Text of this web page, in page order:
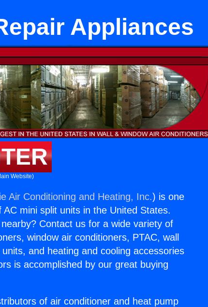
Appliances
Website)
Air Conditioning and Heating, Inc.) is one
mini split units in the United States.
Contact us for a wide variety of
window air conditioners, PTAC, wall
and heating and cooling accessories
is accomplished by our great buying
of air conditioner and heat pump